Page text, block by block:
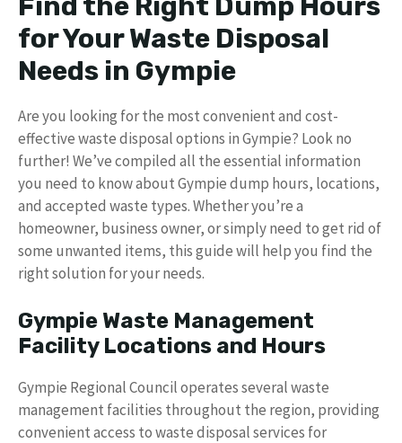
Find the Right Dump Hours
for Your Waste Disposal
Needs in Gympie
Are you looking for the most convenient and cost-
effective waste disposal options in Gympie? Look no
further! We’ve compiled all the essential information
you need to know about Gympie dump hours, locations,
and accepted waste types. Whether you’re a
homeowner, business owner, or simply need to get rid of
some unwanted items, this guide will help you find the
right solution for your needs.
Gympie Waste Management
Facility Locations and Hours
Gympie Regional Council operates several waste
management facilities throughout the region, providing
convenient access to waste disposal services for